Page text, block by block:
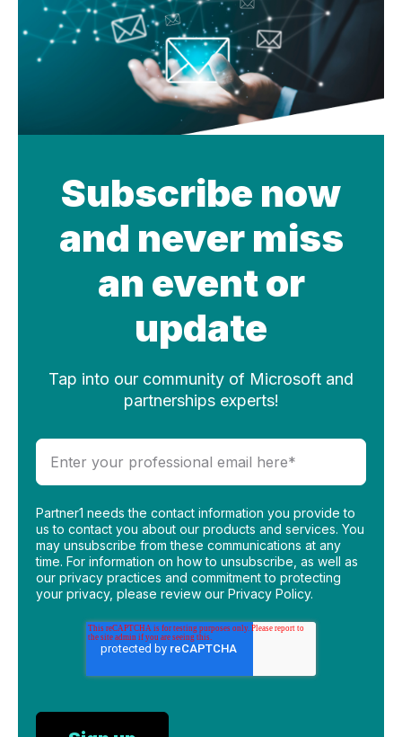
Subscribe now
and never miss
an event or
update
Tap into our community of Microsoft and
partnerships experts!
Partner1 needs the contact information you provide to
us to contact you about our products and services. You
may unsubscribe from these communications at any
time. For information on how to unsubscribe, as well as
our privacy practices and commitment to protecting
your privacy, please review our Privacy Policy.